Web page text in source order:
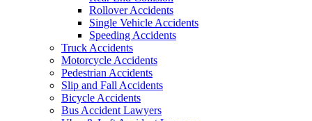
Rollover Accidents
Single Vehicle Accidents
Speeding Accidents
Truck Accidents
Motorcycle Accidents
Pedestrian Accidents
Slip and Fall Accidents
Bicycle Accidents
Bus Accident Lawyers